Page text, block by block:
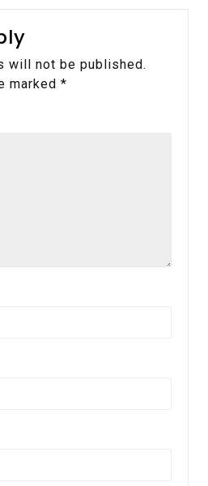
will not be published.
marked *